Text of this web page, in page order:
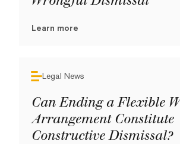
Learn more
Legal News
Can Ending a Flexible
Arrangement Constitute
Constructive Dismissal?